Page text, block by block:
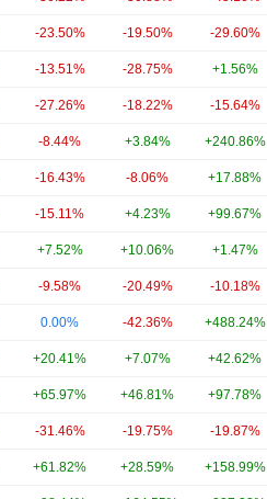
-23.50% -19.50% -29.60%
-13.51% -28.75% +1.56%
-27.26% -18.22% -15.64%
-8.44% +3.84% +240.86%
-16.43% -8.06% +17.88%
-15.11% +4.23% +99.67%
+7.52% +10.06% +1.47%
-9.58% -20.49% -10.18%
0.00% -42.36% +488.24%
+20.41% +7.07% +42.62%
+65.97% +46.81% +97.78%
-31.46% -19.75% -19.87%
+61.82% +28.59% +158.99%